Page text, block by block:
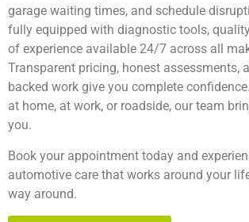
garage waiting times, and schedule
fully equipped with diagnostic tools,
of experience available 24/7 across all
Transparent pricing, honest assessments,
backed work give you complete
at home, at work, or roadside, our team
you.
Book your appointment today and
automotive care that works around your
way around.